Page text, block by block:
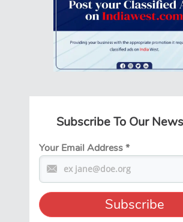
Subscribe To Our
Your Email Address*